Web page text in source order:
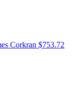
Corkran $753.72